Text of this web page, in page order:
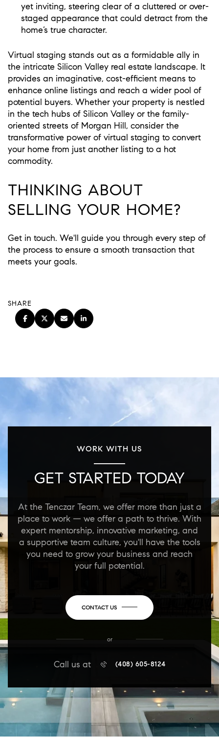
yet inviting, steering clear of a cluttered or over-
staged appearance that could detract from the
home’s true character.
Virtual staging stands out as a formidable ally in
the intricate Silicon Valley real estate landscape. It
provides an imaginative, cost-efficient means to
enhance online listings and reach a wider pool of
potential buyers. Whether your property is nestled
in the tech hubs of Silicon Valley or the family-
oriented streets of Morgan Hill, consider the
transformative power of virtual staging to convert
your home from just another listing to a hot
commodity.
THINKING ABOUT
SELLING YOUR HOME?
Get in touch. We'll guide you through every step of
the process to ensure a smooth transaction that
meets your goals.
SHARE
WORK WITH US
GET STARTED TODAY
At the Tenczar Team, we offer more than just a
place to work — we offer a path to thrive. With
expert mentorship, innovative marketing, and
a supportive team culture, you'll have the tools
you need to grow your business and reach
your full potential.
CONTACT US
or
Call us at (408) 605-8124